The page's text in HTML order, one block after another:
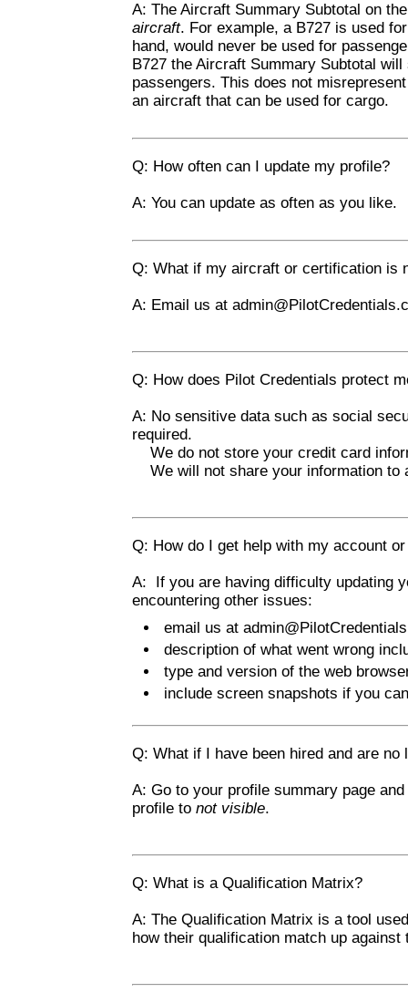
A: The Aircraft Summary Subtotal on
aircraft. For example, a B727 is used
hand, would never be used for
B727 the Aircraft Summary Subtotal
passengers. This does not
an aircraft that can be used for cargo.
Q: How often can I update my profile?
A: You can update as often as you like.
Q: What if my aircraft or certification is
A: Email us at
Q: How does Pilot Credentials protect
A: No sensitive data such as social
required.
We do not store your credit card
We will not share your information to
Q: How do I get help with my account
A: If you are having difficulty updating
encountering other issues:
email us at
description of what went wrong
type and version of the web
include screen snapshots if you can
Q: What if I have been hired and are no
A: Go to your profile summary page
profile to not visible.
Q: What is a Qualification Matrix?
A: The Qualification Matrix is a tool
how their qualification match up